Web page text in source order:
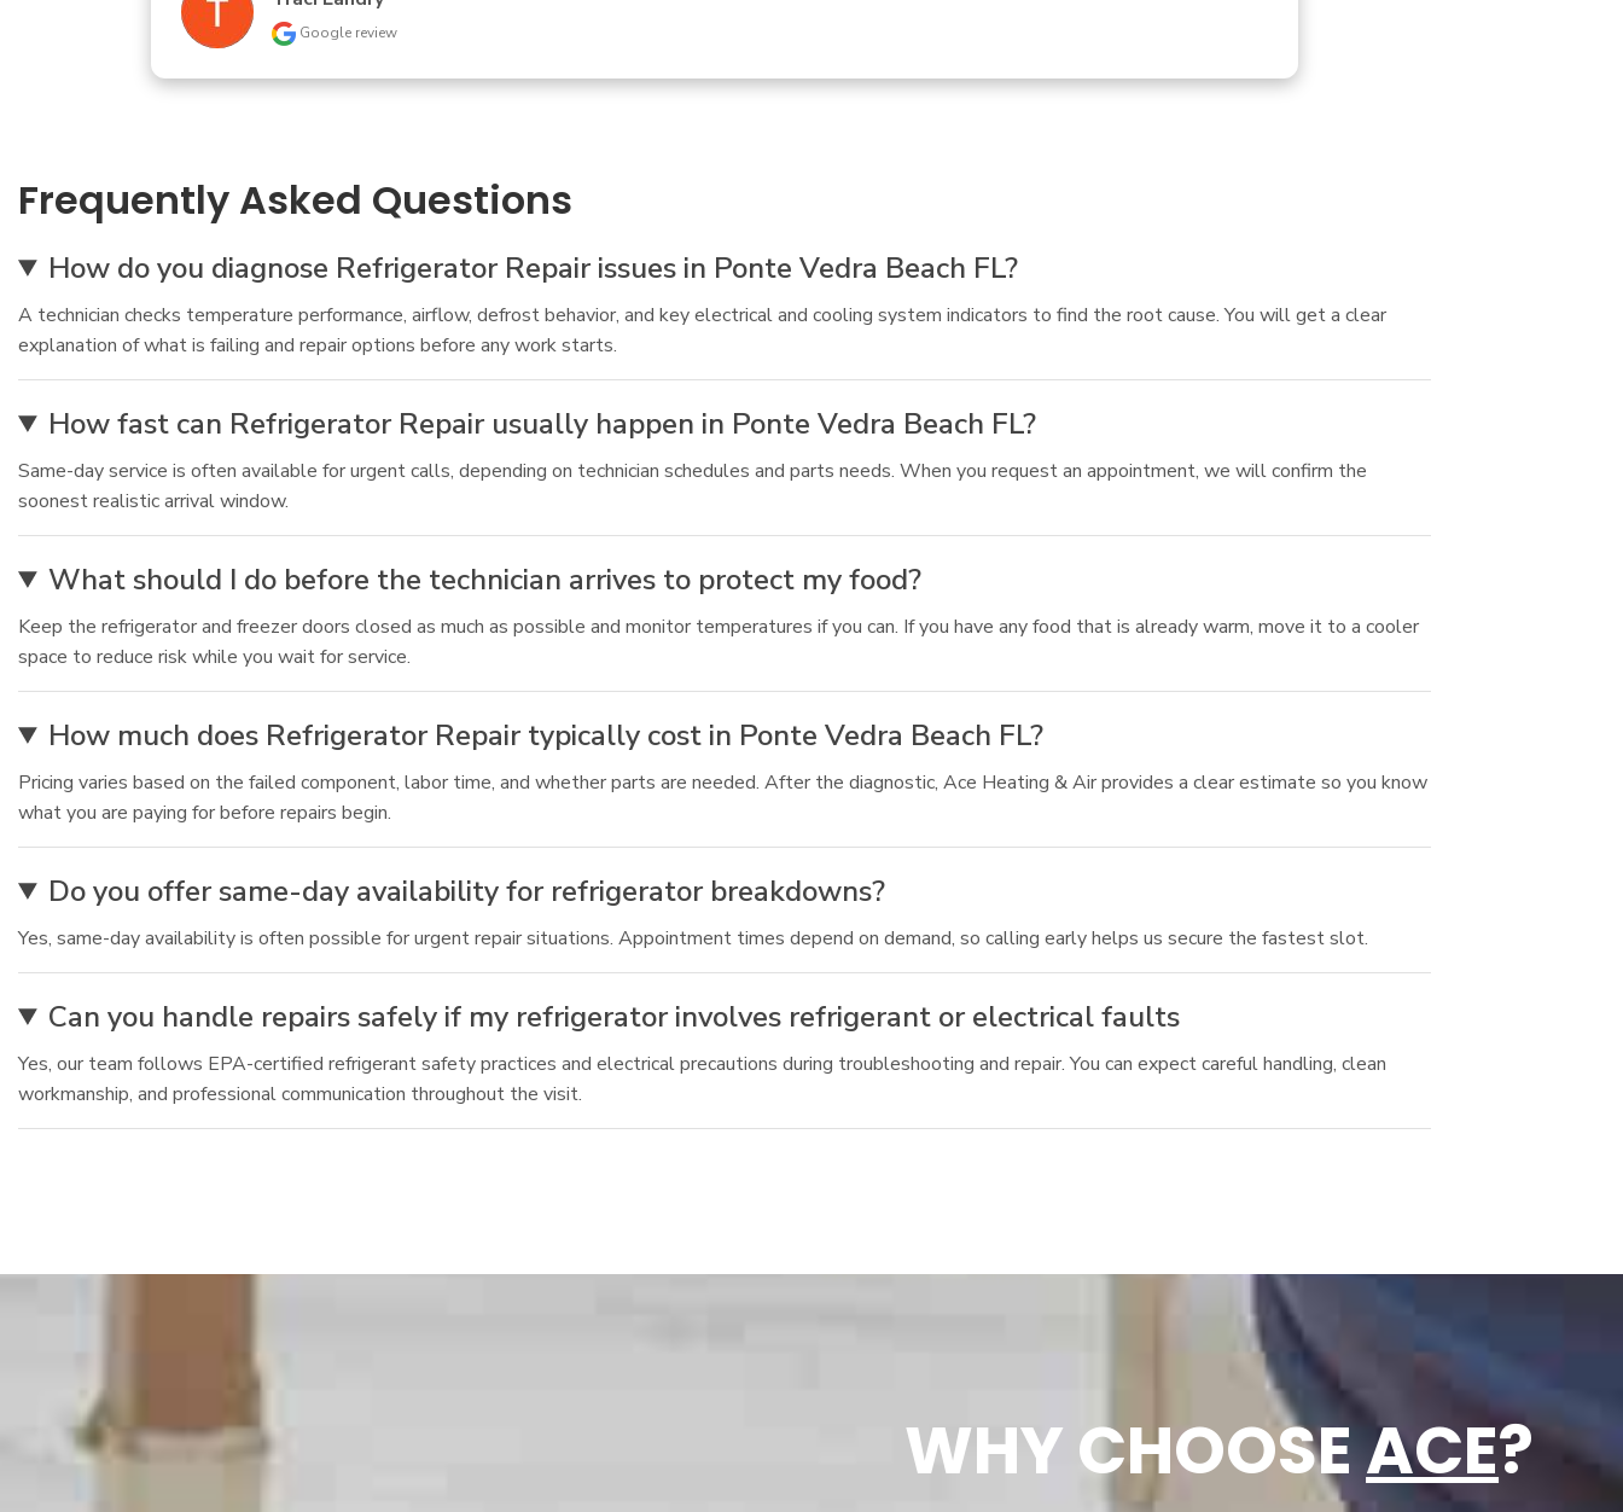
Frequently Asked Questions
How do you diagnose Refrigerator Repair issues in Ponte Vedra Beach FL?
A technician checks temperature performance, airflow, defrost behavior, and key electrical and cooling system indicators to find the root cause. You will get a clear
explanation of what is failing and repair options before any work starts.
How fast can Refrigerator Repair usually happen in Ponte Vedra Beach FL?
Same-day service is often available for urgent calls, depending on technician schedules and parts needs. When you request an appointment, we will confirm the
soonest realistic arrival window.
What should I do before the technician arrives to protect my food?
Keep the refrigerator and freezer doors closed as much as possible and monitor temperatures if you can. If you have any food that is already warm, move it to a cooler
space to reduce risk while you wait for service.
How much does Refrigerator Repair typically cost in Ponte Vedra Beach FL?
Pricing varies based on the failed component, labor time, and whether parts are needed. After the diagnostic, Ace Heating & Air provides a clear estimate so you know
what you are paying for before repairs begin.
Do you offer same-day availability for refrigerator breakdowns?
Yes, same-day availability is often possible for urgent repair situations. Appointment times depend on demand, so calling early helps us secure the fastest slot.
Can you handle repairs safely if my refrigerator involves refrigerant or electrical faults
Yes, our team follows EPA-certified refrigerant safety practices and electrical precautions during troubleshooting and repair. You can expect careful handling, clean
workmanship, and professional communication throughout the visit.
WHY CHOOSEACE?